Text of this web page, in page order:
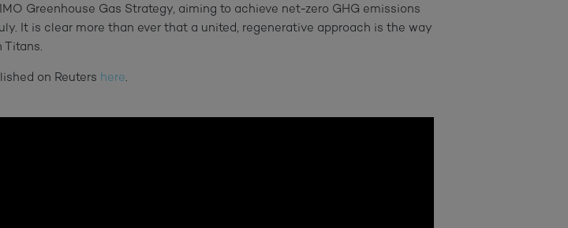
Greenhouse Gas Strategy, aiming to achieve net-zero GHG emissions
It is clear more than ever that a united, regenerative approach is the way
Titans.
on Reuters here.